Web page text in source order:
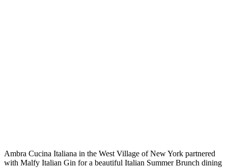
Ambra Cucina Italiana in the West Village of New York partnered
with Malfy Italian Gin for a beautiful Italian Summer Brunch dining